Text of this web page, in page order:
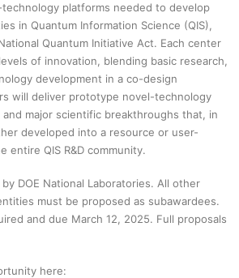
platforms needed to develop
in Quantum Information Science (QIS),
Quantum Initiative Act. Each center
of innovation, blending basic research,
development in a co-design
will deliver prototype novel-technology
major scientific breakthroughs that, in
developed into a resource or user-
entire QIS R&D community.
DOE National Laboratories. All other
must be proposed as subawardees.
and due March 12, 2025. Full proposals
here: